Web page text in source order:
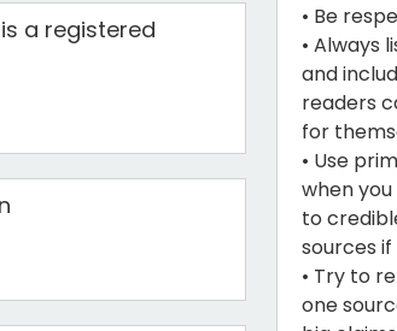
a registered
• Be
• Always
and
readers
for
• Use
when
to
sources
• Try to
one